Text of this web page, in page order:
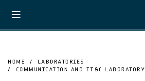
HOME
LABORATORIES
COMMUNICATION AND TT&C LABORATORY